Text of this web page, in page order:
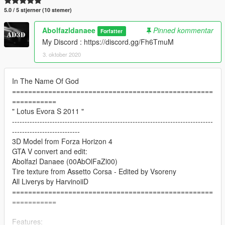
5.0 / 5 stjerner (10 stemer)
Abolfazldanaee Forfatter
Pinned kommentar
My Discord : https://discord.gg/Fh6TmuM
3. oktober 2020
In The Name Of God
==================================================
===========
" Lotus Evora S 2011 "
--------------------------------------------------------------------------------
---------------------------
3D Model from Forza Horizon 4
GTA V convert and edit:
Abolfazl Danaee (00AbOlFaZl00)
Tire texture from Assetto Corsa - Edited by Vsoreny
All Liverys by HarvinoiiD
==================================================
===========
Features: